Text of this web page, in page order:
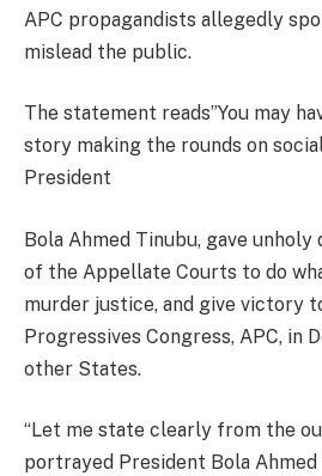
APC propagandists allegedly
mislead the public.
The statement reads”You may
story making the rounds on
President
Bola Ahmed Tinubu, gave
of the Appellate Courts to do
murder justice, and give victory
Progressives Congress, APC, in
other States.
“Let me state clearly from the
portrayed President Bola Ahmed